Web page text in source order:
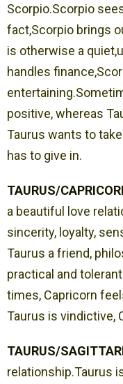
Scorpio.Scorpio
fact,Scorpio brings
is otherwise a
handles
positive, whereas
Taurus wants to
has to give in.
TAURUS/
a beautiful love
sincerity, loyalty,
Taurus a friend,
practical and
times, Capricorn
Taurus is vindictive,
TAURUS/
relationship.Taurus